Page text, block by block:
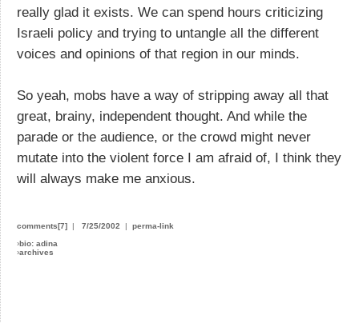
really glad it exists. We can spend hours criticizing
Israeli policy and trying to untangle all the different
voices and opinions of that region in our minds.
So yeah, mobs have a way of stripping away all that
great, brainy, independent thought. And while the
parade or the audience, or the crowd might never
mutate into the violent force I am afraid of, I think they
will always make me anxious.
comments[7] | 7/25/2002 | perma-link
›bio: adina
›archives